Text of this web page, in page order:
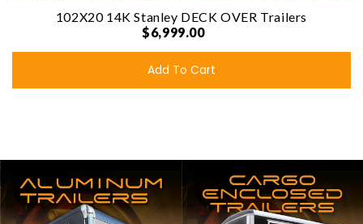
102X20 14K Stanley DECK OVER Trailers
$6,999.00
Add To Cart